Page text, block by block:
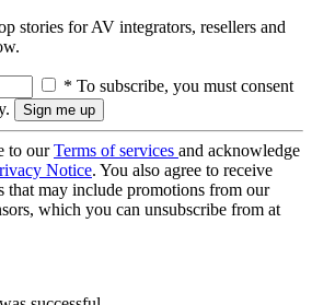
stories for AV integrators, resellers and
* To subscribe, you must consent
to ourTerms of services and acknowledge
Notice. You also agree to receive
that may include promotions from our
which you can unsubscribe from at